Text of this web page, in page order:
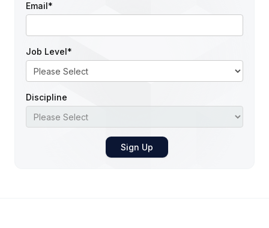
Email*
Job Level*
Discipline